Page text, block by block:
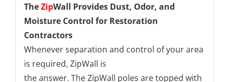
TheZipWall Provides Dust, Odor, and
Moisture Control for Restoration
Contractors
Whenever separation and control of your area
is required, ZipWall is
the answer. The ZipWall poles are topped with